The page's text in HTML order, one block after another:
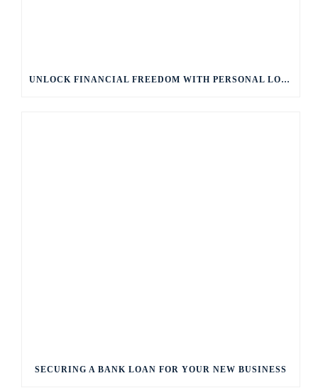
UNLOCK FINANCIAL FREEDOM WITH PERSONAL LOANS
SECURING A BANK LOAN FOR YOUR NEW BUSINESS